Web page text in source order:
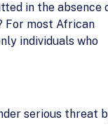
in the absence
For most African
individuals who
serious threat